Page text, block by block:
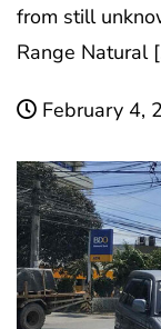
from still
Range Natural
February 4,